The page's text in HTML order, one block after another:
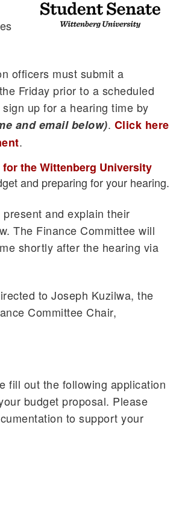
officers must submit a
Friday prior to a scheduled
up for a hearing time by
and email below). Click here
.
the Wittenberg University
and preparing for your hearing.
and explain their
The Finance Committee will
shortly after the hearing via
to Joseph Kuzilwa, the
Committee Chair,
fill out the following application
budget proposal. Please
to support your